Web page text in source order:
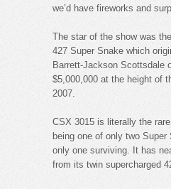
we’d have fireworks and
The star of the show was
427 Super Snake which
Barrett-Jackson Scottsdale
$5,000,000 at the height of
2007.
CSX 3015 is literally the
being one of only two
only one surviving. It has
from its twin supercharged